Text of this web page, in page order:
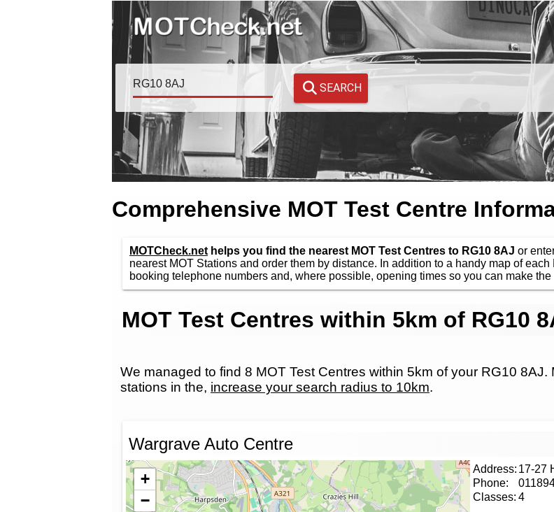
SEARCH
Comprehensive MOT Test Centre
MOTCheck.net helps you find the nearest MOT Test Centres to RG10 8AJ or
nearest MOT Stations and order them by distance. In addition to a handy map of
booking telephone numbers and, where possible, opening times so you can make
MOT Test Centres within 5km of RG10
We managed to find 8 MOT Test Centres within 5km of your RG10
stations in the, increase your search radius to 10km.
Wargrave Auto Centre
+
−
Address: 17-27
Phone:
Classes: 4